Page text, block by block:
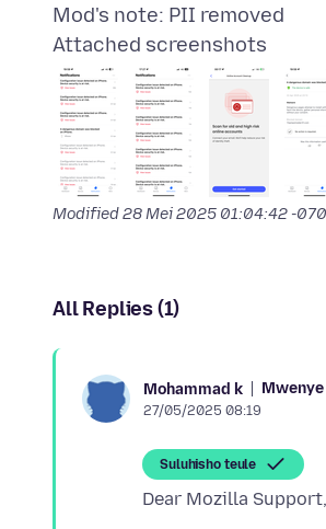
Attached screenshots
Modified28 Mei 2025 01:04:42 -
All Replies (1)
Mohammad k
27/05/2025 08:19
Suluhisho teule